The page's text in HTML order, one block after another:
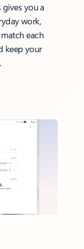
gives you a
work,
each
keep your